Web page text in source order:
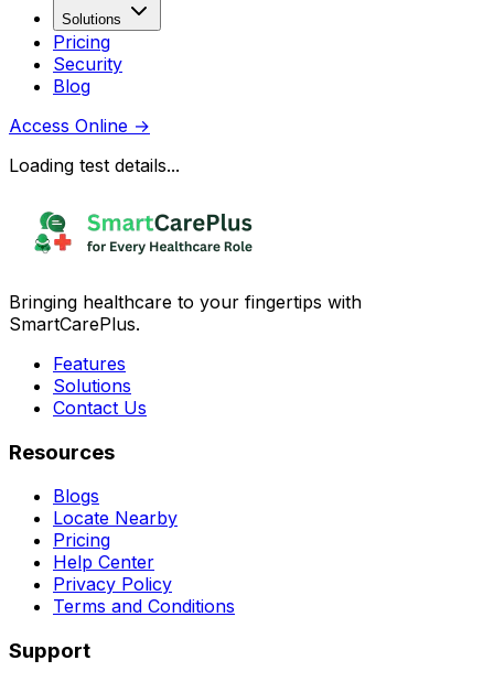
Solutions
Pricing
Security
Blog
Access Online →
Loading test details...
Bringing healthcare to your fingertips with
SmartCarePlus.
Features
Solutions
Contact Us
Resources
Blogs
Locate Nearby
Pricing
Help Center
Privacy Policy
Terms and Conditions
Support